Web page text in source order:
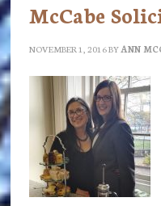
McCabe
NOVEMBER 1, 2016BY ANN